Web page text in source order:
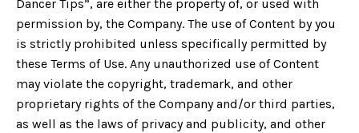
Dancer Tips”, are either the property of, or used with
permission by, the Company. The use of Content by you
is strictly prohibited unless specifically permitted by
these Terms of Use. Any unauthorized use of Content
may violate the copyright, trademark, and other
proprietary rights of the Company and/or third parties,
as well as the laws of privacy and publicity, and other